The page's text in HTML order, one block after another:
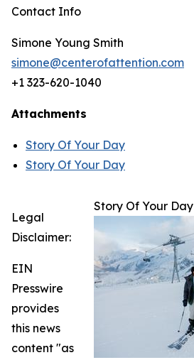
Contact Info
Simone Young Smith
simone@centerofattention.com
+1 323-620-1040
Attachments
Story Of Your Day
Story Of Your Day
Story Of Your Day
Legal
Disclaimer:
EIN
Presswire
provides
this news
content "as